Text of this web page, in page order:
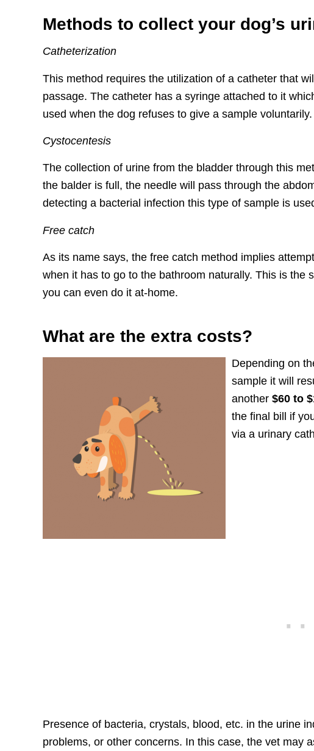
Methods to collect your dog’s
Catheterization
This method requires the utilization of a catheter that
passage. The catheter has a syringe attached to it
used when the dog refuses to give a sample voluntarily.
Cystocentesis
The collection of urine from the bladder through this
the balder is full, the needle will pass through the
detecting a bacterial infection this type of sample is
Free catch
As its name says, the free catch method implies
when it has to go to the bathroom naturally. This is the
you can even do it at-home.
What are the extra costs?
Depending on
sample it will
another$60 to
the final bill if
via a urinary
Presence of bacteria, crystals, blood, etc. in the urine
problems, or other concerns. In this case, the vet may